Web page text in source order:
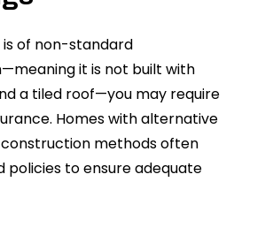
is of non-standard
it is not built with
a tiled roof—you may require
Homes with alternative
methods often
policies to ensure adequate